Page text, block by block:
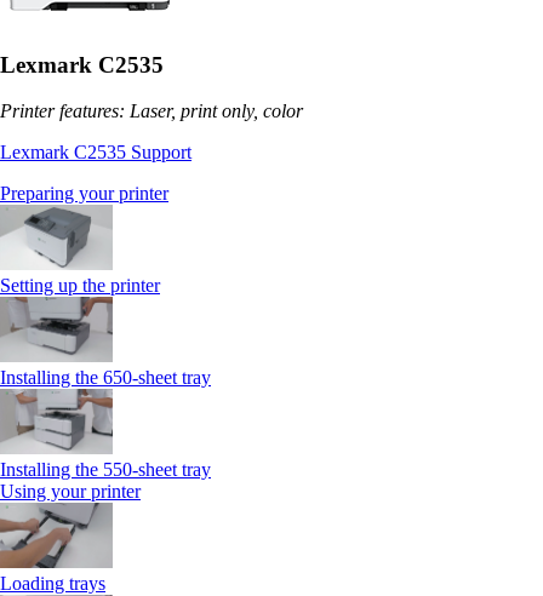
Lexmark C2535
Printer features: Laser, print only, color
Lexmark C2535 Support
Preparing your printer
Setting up the printer
Installing the 650‑sheet tray
Installing the 550‑sheet tray
Using your printer
Loading trays